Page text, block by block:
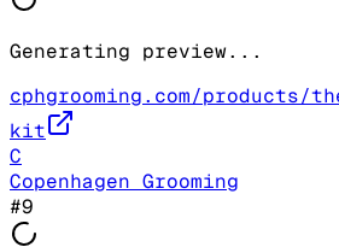
Generating preview...
cphgrooming.com/products/
kit
C
Copenhagen Grooming
#9